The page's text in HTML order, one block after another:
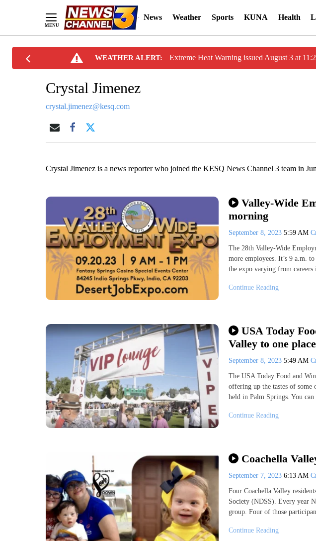
News Weather Sports KUNA Health
WEATHER ALERT: Extreme Heat Warning issued August 3 at
Crystal Jimenez
crystal.jimenez@kesq.com
Crystal Jimenez is a news reporter who joined the KESQ News Channel 3 team in
Valley-Wide
morning
September 8, 2023 5:59 AM
The 28th Valley-Wide
more employees. It’s 9 a.m.
the expo varying from careers
Continue Reading
USA Today
Valley to one place
September 8, 2023 5:49 AM
The USA Today Food and
offering up the tastes of some
held in Palm Springs. You can
Continue Reading
Coachella
September 7, 2023 6:13 AM
Four Coachella Valley
Society (NDSS). Every year
group. Four of those
Continue Reading